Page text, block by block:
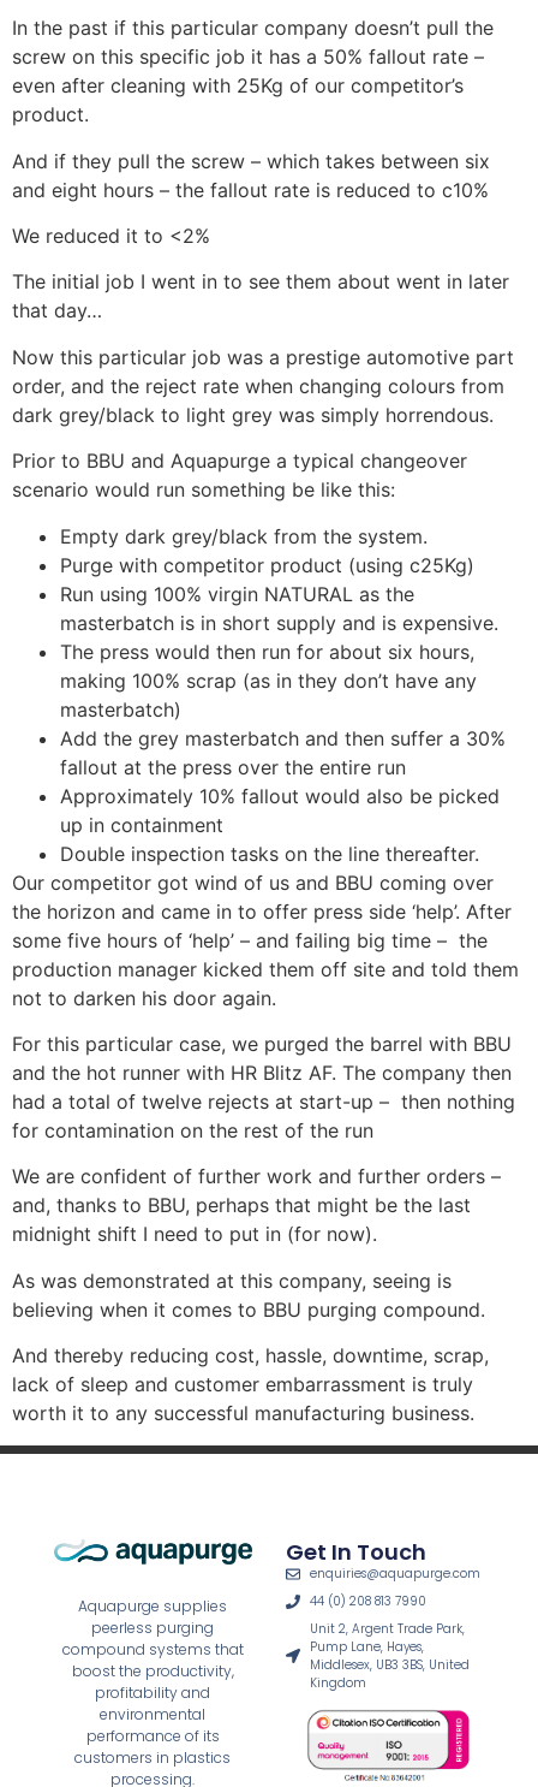
In the past if this particular company doesn’t pull the
screw on this specific job it has a 50% fallout rate –
even after cleaning with 25Kg of our competitor’s
product.
And if they pull the screw – which takes between six
and eight hours – the fallout rate is reduced to c10%
We reduced it to <2%
The initial job I went in to see them about went in later
that day…
Now this particular job was a prestige automotive part
order, and the reject rate when changing colours from
dark grey/black to light grey was simply horrendous.
Prior to BBU and Aquapurge a typical changeover
scenario would run something be like this:
Empty dark grey/black from the system.
Purge with competitor product (using c25Kg)
Run using 100% virgin NATURAL as the
masterbatch is in short supply and is expensive.
The press would then run for about six hours,
making 100% scrap (as in they don’t have any
masterbatch)
Add the grey masterbatch and then suffer a 30%
fallout at the press over the entire run
Approximately 10% fallout would also be picked
up in containment
Double inspection tasks on the line thereafter.
Our competitor got wind of us and BBU coming over
the horizon and came in to offer press side ‘help’. After
some five hours of ‘help’ – and failing big time – the
production manager kicked them off site and told them
not to darken his door again.
For this particular case, we purged the barrel with BBU
and the hot runner with HR Blitz AF. The company then
had a total of twelve rejects at start-up – then nothing
for contamination on the rest of the run
We are confident of further work and further orders –
and, thanks to BBU, perhaps that might be the last
midnight shift I need to put in (for now).
As was demonstrated at this company, seeing is
believing when it comes to BBU purging compound.
And thereby reducing cost, hassle, downtime, scrap,
lack of sleep and customer embarrassment is truly
worth it to any successful manufacturing business.
Aquapurge supplies
peerless purging
compound systems that
boost the productivity,
profitability and
environmental
performance of its
customers in plastics
processing.
Get In Touch
enquiries@aquapurge.com
44 (0) 208 813 7990
Unit 2, Argent Trade Park,
Pump Lane, Hayes,
Middlesex, UB3 3BS, United
Kingdom